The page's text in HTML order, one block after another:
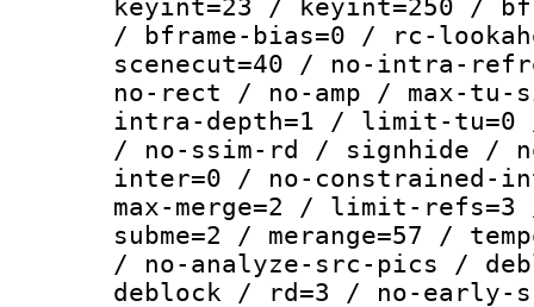
keyint=23 / keyint=250 /
/ bframe-bias=0 / rc-
scenecut=40 / no-intra-
no-rect / no-amp / max-
intra-depth=1 / limit-tu=0
/ no-ssim-rd / signhide /
inter=0 / no-constrained-
max-merge=2 / limit-
subme=2 / merange=57 /
/ no-analyze-src-pics /
deblock / rd=3 / no-